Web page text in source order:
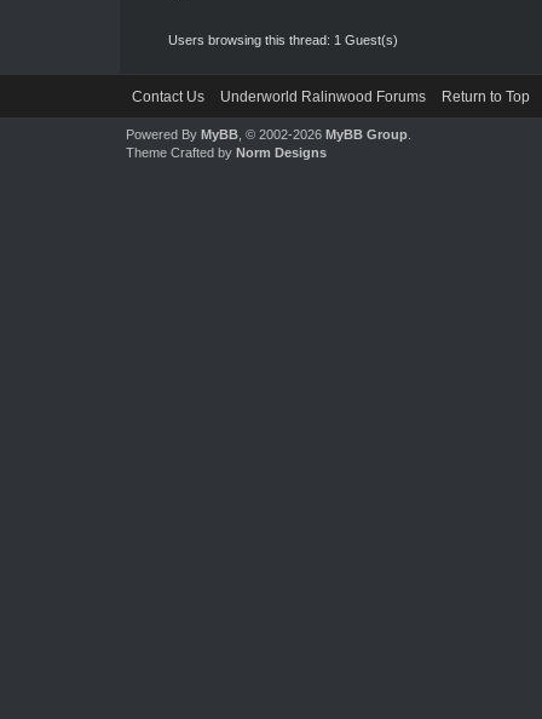
Users browsing this thread: 1 Guest(s)
Contact Us Underworld Ralinwood Forums Return to Top
Powered By MyBB, © 2002-2026 MyBB Group.
Theme Crafted by Norm Designs